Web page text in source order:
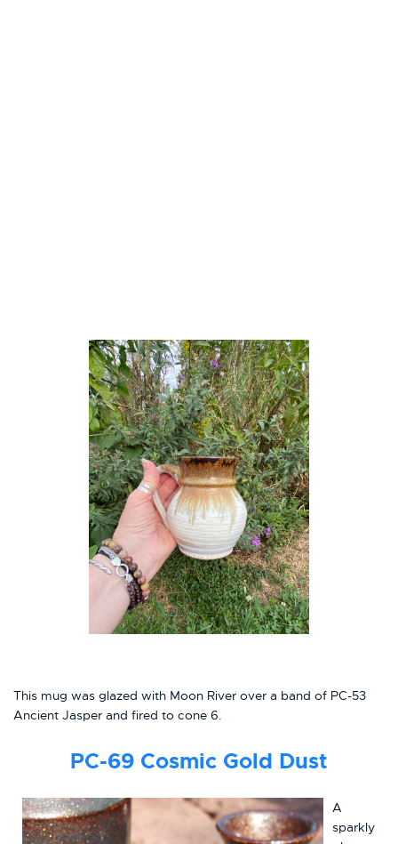
This mug was glazed with Moon River over a band of PC-53
Ancient Jasper and fired to cone 6.
PC-69 Cosmic Gold Dust
A
sparkly